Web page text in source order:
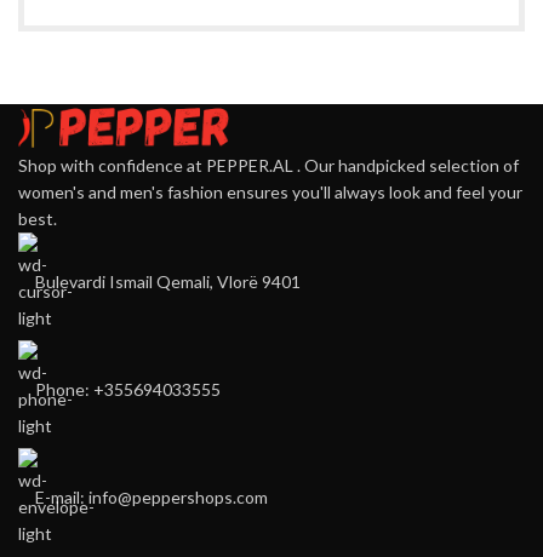
Shop with confidence at PEPPER.AL . Our handpicked selection of
women's and men's fashion ensures you'll always look and feel your
best.
Bulevardi Ismail Qemali, Vlorë 9401
Phone: +355694033555
E-mail: info@peppershops.com